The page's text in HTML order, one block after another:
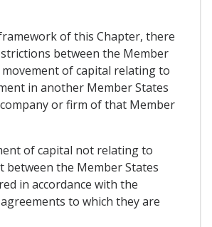
of this Chapter, there
between the Member
of capital relating to
in another Member States
or firm of that Member
of capital not relating to
between the Member States
in accordance with the
to which they are